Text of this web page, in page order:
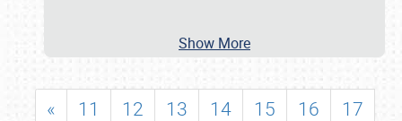
Show More
« 11 12 13 14 15 16
17